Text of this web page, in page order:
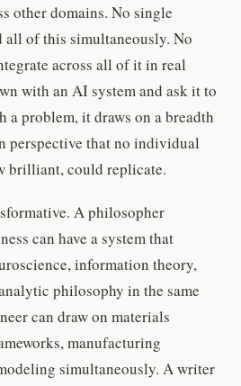
other domains. No single
all of this simultaneously. No
across all of it in real
with an AI system and ask it to
a problem, it draws on a breadth
perspective that no individual
brilliant, could replicate.
A philosopher
can have a system that
information theory,
philosophy in the same
can draw on materials
manufacturing
simultaneously. A writer